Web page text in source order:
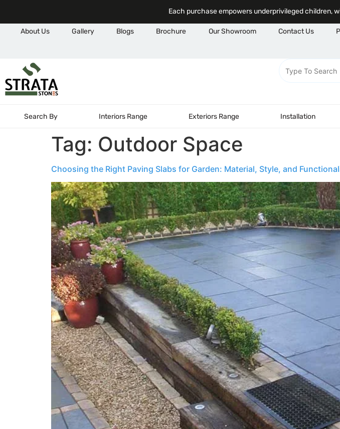
Each purchase empowers underprivileged children,
About Us Gallery Blogs Brochure Our Showroom Contact Us
Search By Interiors Range Exteriors Range Installation
Tag: Outdoor Space
Choosing the Right Paving Slabs for Garden: Material, Style, and